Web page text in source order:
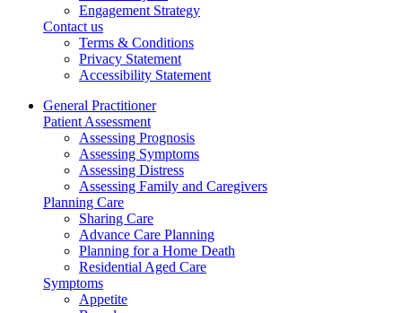
Engagement Strategy
Contact us
Terms & Conditions
Privacy Statement
Accessibility Statement
General Practitioner
Patient Assessment
Assessing Prognosis
Assessing Symptoms
Assessing Distress
Assessing Family and Caregivers
Planning Care
Sharing Care
Advance Care Planning
Planning for a Home Death
Residential Aged Care
Symptoms
Appetite